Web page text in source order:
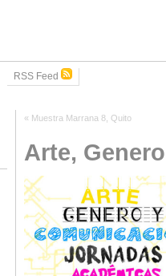
RSS Feed
« Muestra Marrana 8, Quito
Arte,